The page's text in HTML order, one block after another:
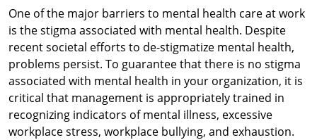
One of the major barriers to mental health care at work
is the stigma associated with mental health. Despite
recent societal efforts to de-stigmatize mental health,
problems persist. To guarantee that there is no stigma
associated with mental health in your organization, it is
critical that management is appropriately trained in
recognizing indicators of mental illness, excessive
workplace stress, workplace bullying, and exhaustion.